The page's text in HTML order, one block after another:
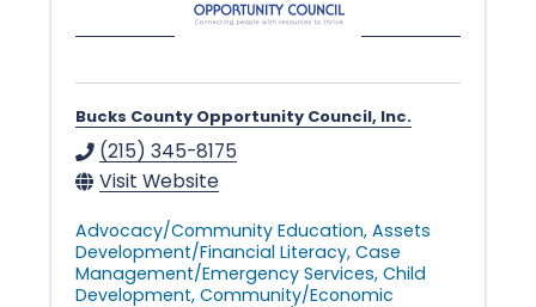
Bucks County Opportunity Council, Inc.
(215) 345-8175
Visit Website
Advocacy/Community Education Assets
Development/Financial Literacy Case
Management/Emergency Services Child
Development Community/Economic